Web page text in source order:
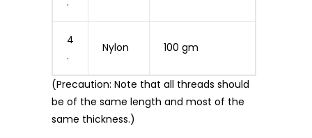
4
.
Nylon 100 gm
(Precaution: Note that all threads should
be of the same length and most of the
same thickness.)